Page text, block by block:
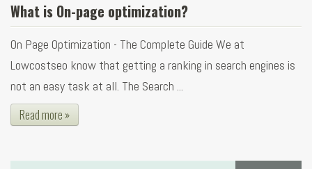
What is On-page optimization?
On Page Optimization - The Complete Guide We at
Lowcostseo know that getting a ranking in search engines is
not an easy task at all. The Search ...
Read more »